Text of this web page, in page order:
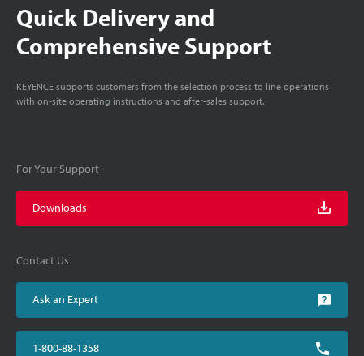
Quick Delivery and
Comprehensive Support
KEYENCE supports customers from the selection process to line operations
with on-site operating instructions and after-sales support.
For Your Support
Downloads
Contact Us
Ask an Expert
1-800-88-1358